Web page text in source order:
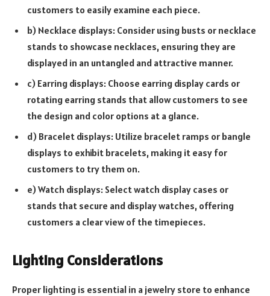
customers to easily examine each piece.
b) Necklace displays: Consider using busts or necklace
stands to showcase necklaces, ensuring they are
displayed in an untangled and attractive manner.
c) Earring displays: Choose earring display cards or
rotating earring stands that allow customers to see
the design and color options at a glance.
d) Bracelet displays: Utilize bracelet ramps or bangle
displays to exhibit bracelets, making it easy for
customers to try them on.
e) Watch displays: Select watch display cases or
stands that secure and display watches, offering
customers a clear view of the timepieces.
Lighting Considerations
Proper lighting is essential in a jewelry store to enhance